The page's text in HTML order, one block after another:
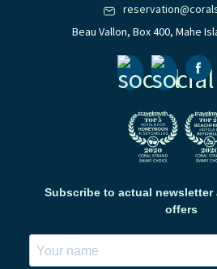
Beau Vallon, Box 400, Mahe
Subscribe to actual newsletter
offers